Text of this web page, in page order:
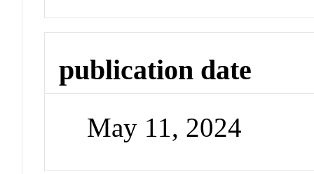
publication date
May 11, 2024